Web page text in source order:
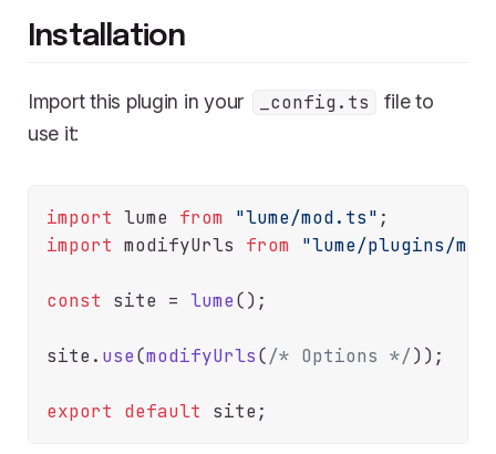
Installation
Import this plugin in your _config.ts
file to
use it:
import lume from "lume/mod.ts"
import modifyUrls from "lume/plugins/
const site = lume();
site. use(modifyUrls(/* Options */));
export default